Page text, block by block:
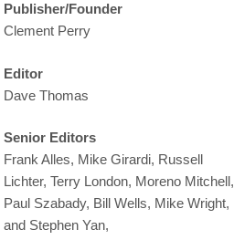
Publisher/Founder
Clement Perry
Editor
Dave Thomas
Senior Editors
Frank Alles, Mike Girardi, Russell
Lichter, Terry London, Moreno Mitchell,
Paul Szabady, Bill Wells, Mike Wright,
and Stephen Yan,